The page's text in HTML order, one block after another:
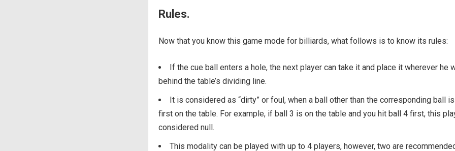
Rules.
Now that you know this game mode for billiards, what follows is to know its rules:
If the cue ball enters a hole, the next player can take it and place it wherever he
behind the table’s dividing line.
It is considered as “dirty” or foul, when a ball other than the corresponding ball
first on the table. For example, if ball 3 is on the table and you hit ball 4 first, this
considered null.
This modality can be played with up to 4 players, however, two are